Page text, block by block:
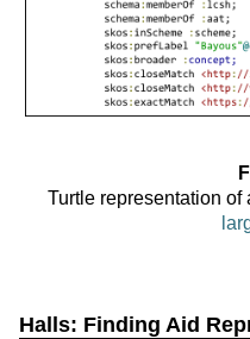
Turtle representation of
Halls: Finding Aid